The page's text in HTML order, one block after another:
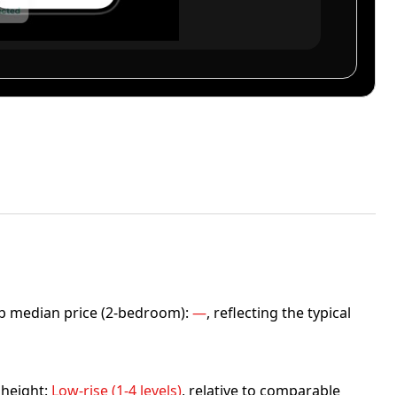
median price (2-bedroom): —, reflecting the typical
Low-rise (1-4 levels), relative to comparable